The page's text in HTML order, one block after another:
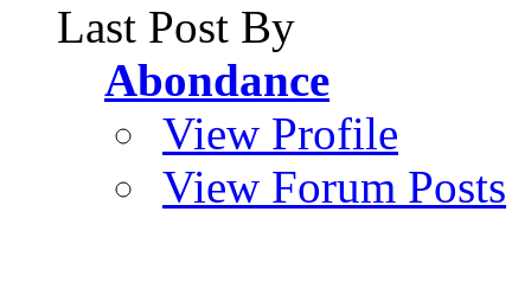
Last Post By
Abondance
View Profile
View Forum Posts